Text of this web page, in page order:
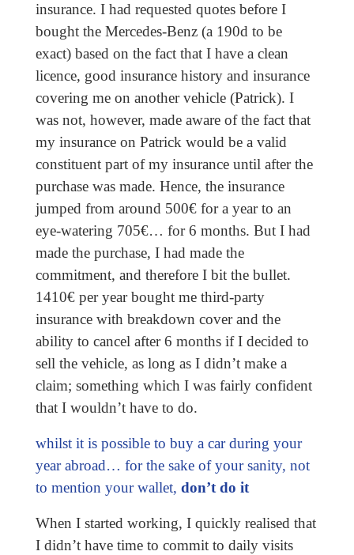
insurance. I had requested quotes before I
bought the Mercedes-Benz (a 190d to be
exact) based on the fact that I have a clean
licence, good insurance history and insurance
covering me on another vehicle (Patrick). I
was not, however, made aware of the fact that
my insurance on Patrick would be a valid
constituent part of my insurance until after the
purchase was made. Hence, the insurance
jumped from around 500€ for a year to an
eye-watering 705€… for 6 months. But I had
made the purchase, I had made the
commitment, and therefore I bit the bullet.
1410€ per year bought me third-party
insurance with breakdown cover and the
ability to cancel after 6 months if I decided to
sell the vehicle, as long as I didn’t make a
claim; something which I was fairly confident
that I wouldn’t have to do.
whilst it is possible to buy a car during your
year abroad… for the sake of your sanity, not
to mention your wallet, don’t do it
When I started working, I quickly realised that
I didn’t have time to commit to daily visits